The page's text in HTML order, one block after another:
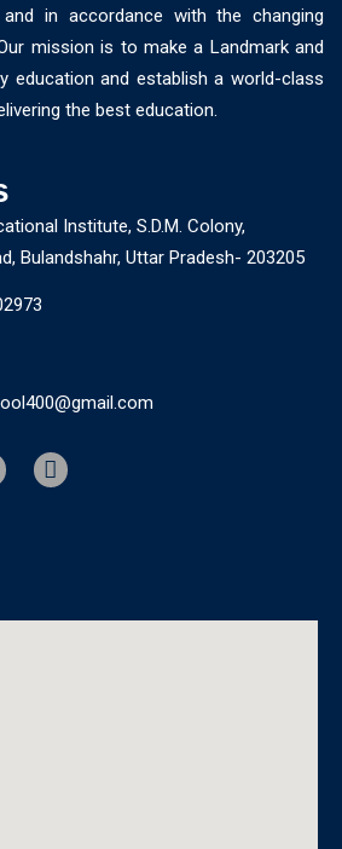
in accordance with the changing
mission is to make a Landmark and
education and establish a world-class
the best education.
Institute, S.D.M. Colony,
Bulandshahr, Uttar Pradesh- 203205